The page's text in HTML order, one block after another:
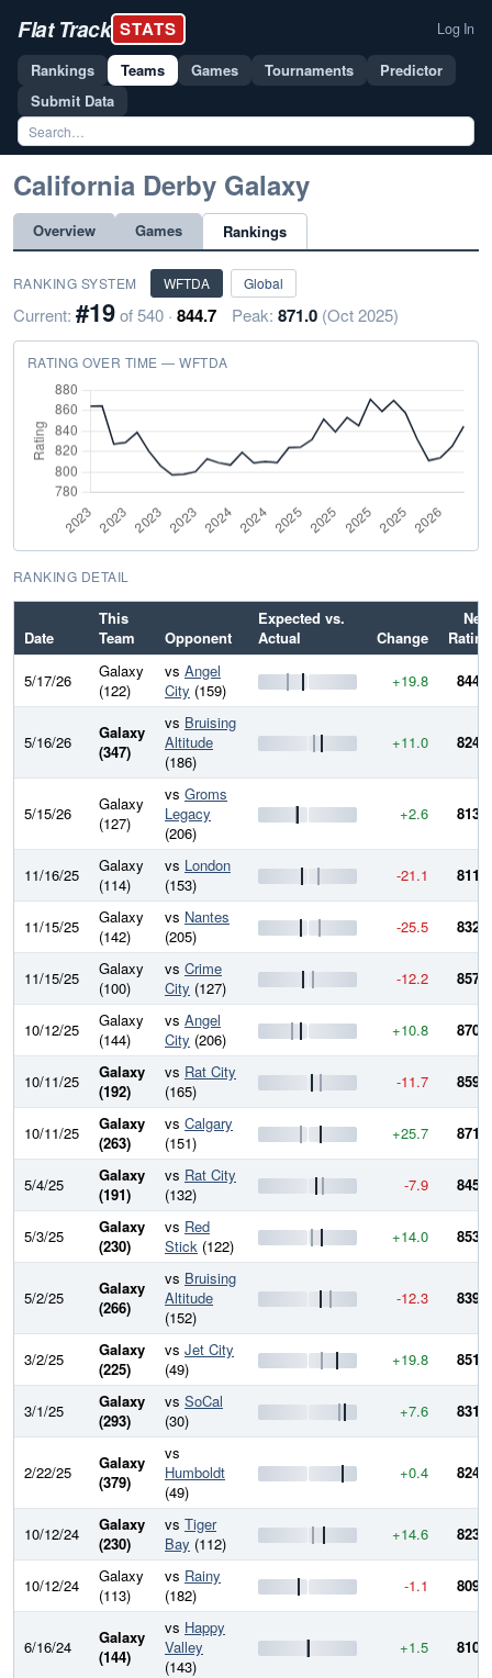
Flat Track STATS Log In
Rankings Teams Games Tournaments
Predictor
Submit Data
California Derby Galaxy
Overview Games Rankings
RANKING SYSTEM WFTDA Global
Current: #19of 540 · 844.7 Peak: 871.0 (Oct 2025)
RATING OVER TIME — WFTDA
RANKING DETAIL
Date
This
Team
Opponent
Expected vs.
Actual
Change
New
Rating
5/17/26
Galaxy
(122)
vs Angel
City (159) +19.8 844.7
5/16/26
Galaxy
(347)
vs Bruising
Altitude
(186)
+11.0 824.9
5/15/26
Galaxy
(127)
vs Groms
Legacy
(206)
+2.6 813.8
11/16/25
Galaxy
(114)
vs London
(153)
-21.1 811.2
11/15/25
Galaxy
(142)
vs Nantes
(205)
-25.5 832.3
11/15/25
Galaxy
(100)
vs Crime
City (127) -12.2 857.8
10/12/25
Galaxy
(144)
vs Angel
City (206) +10.8 870.0
10/11/25
Galaxy
(192)
vs Rat City
(165)
-11.7 859.2
10/11/25
Galaxy
(263)
vs Calgary
(151)
+25.7 871.0
5/4/25
Galaxy
(191)
vs Rat City
(132)
-7.9 845.3
5/3/25
Galaxy
(230)
vs Red
Stick (122) +14.0 853.2
5/2/25
Galaxy
(266)
vs Bruising
Altitude
(152)
-12.3 839.2
3/2/25
Galaxy
(225)
vs Jet City
(49)
+19.8 851.6
3/1/25
Galaxy
(293)
vs SoCal
(30)
+7.6 831.7
2/22/25
Galaxy
(379)
vs
Humboldt
(49)
+0.4 824.1
10/12/24
Galaxy
(230)
vs Tiger
Bay (112) +14.6 823.7
10/12/24
Galaxy
(113)
vs Rainy
(182)
-1.1 809.1
6/16/24
Galaxy
(144)
vs Happy
Valley
(143)
+1.5 810.2